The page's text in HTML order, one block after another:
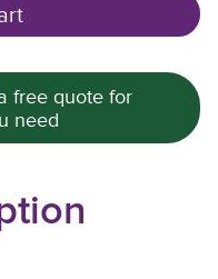
free quote for
need